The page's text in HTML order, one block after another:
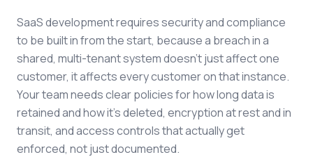
SaaS development requires security and compliance
to be built in from the start, because a breach in a
shared, multi-tenant system doesn't just affect one
customer, it affects every customer on that instance.
Your team needs clear policies for how long data is
retained and how it's deleted, encryption at rest and in
transit, and access controls that actually get
enforced, not just documented.